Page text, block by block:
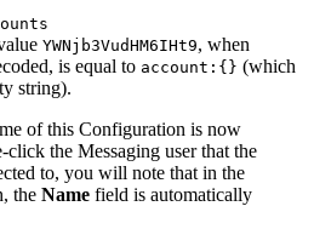
YWNjb3VudHM6IHt9, when
is equal to account:{} (which
string).
of this Configuration is now
the Messaging user that the
to, you will note that in the
the Name field is automatically